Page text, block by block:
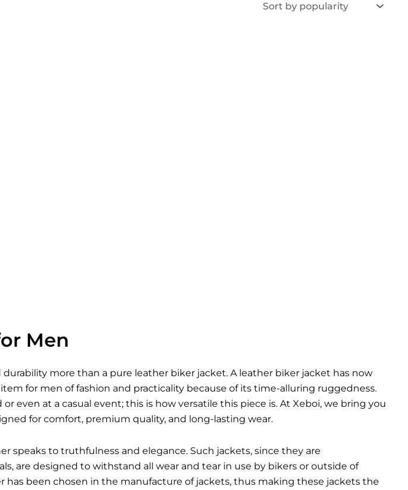
Men
more than a pure leather biker jacket. A leather biker jacket has now
for men of fashion and practicality because of its time-alluring ruggedness.
even at a casual event; this is how versatile this piece is. At Xeboi, we bring you
for comfort, premium quality, and long-lasting wear.
speaks to truthfulness and elegance. Such jackets, since they are
are designed to withstand all wear and tear in use by bikers or outside of
has been chosen in the manufacture of jackets, thus making these jackets the